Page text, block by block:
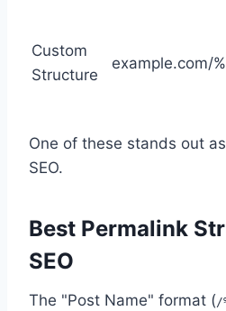
Custom
Structure
example.com/
One of these stands out
SEO.
Best Permalink
SEO
The "Post Name" format (/